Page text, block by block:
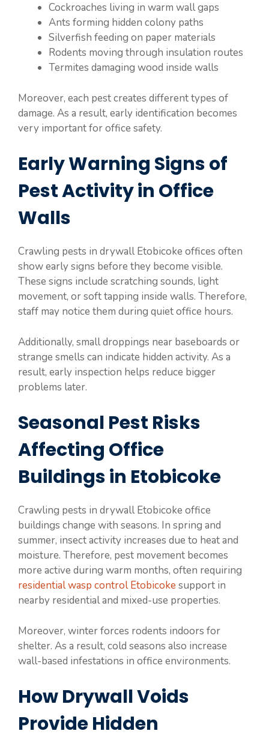
Cockroaches living in warm wall gaps
Ants forming hidden colony paths
Silverfish feeding on paper materials
Rodents moving through insulation routes
Termites damaging wood inside walls
Moreover, each pest creates different types of
damage. As a result, early identification becomes
very important for office safety.
Early Warning Signs of
Pest Activity in Office
Walls
Crawling pests in drywall Etobicoke offices often
show early signs before they become visible.
These signs include scratching sounds, light
movement, or soft tapping inside walls. Therefore,
staff may notice them during quiet office hours.
Additionally, small droppings near baseboards or
strange smells can indicate hidden activity. As a
result, early inspection helps reduce bigger
problems later.
Seasonal Pest Risks
Affecting Office
Buildings in Etobicoke
Crawling pests in drywall Etobicoke office
buildings change with seasons. In spring and
summer, insect activity increases due to heat and
moisture. Therefore, pest movement becomes
more active during warm months, often requiring
residential wasp control Etobicoke support in
nearby residential and mixed-use properties.
Moreover, winter forces rodents indoors for
shelter. As a result, cold seasons also increase
wall-based infestations in office environments.
How Drywall Voids
Provide Hidden